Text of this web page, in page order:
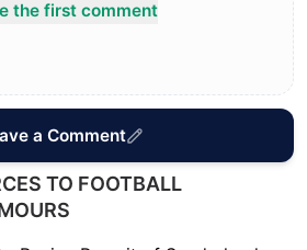
the first comment
a Comment
TO FOOTBALL